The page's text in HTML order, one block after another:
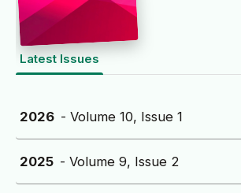
Latest Issues
2026 - Volume 10, Issue 1
2025 - Volume 9, Issue 2